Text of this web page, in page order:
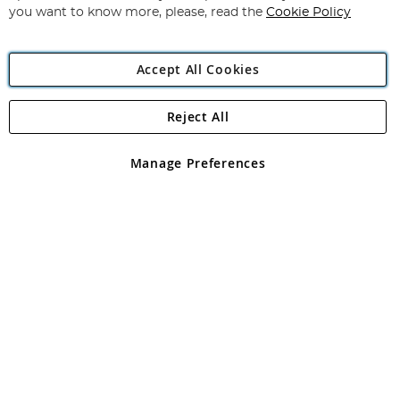
Angling Direct Plc
Angling Direct plc, 2D Wendover Road, Rackheath Industrial
registered in England and Wales No 05151321. VAT No GB 152140945
you want to know more, please, read the Cookie Policy
Accept All Cookies
Manage Preferences
Reject All